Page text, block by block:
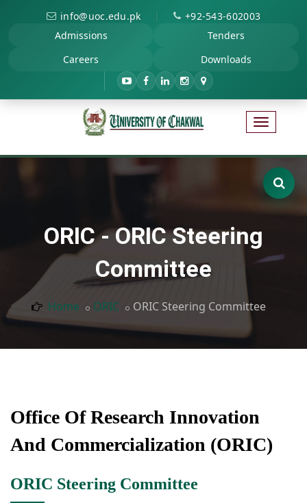
info@uoc.edu.pk |
+92-543-602003
Admissions
Tenders
Careers
Downloads
ORIC - ORIC Steering
Committee
Home ORIC ORIC Steering Committee
Office Of Research Innovation
And Commercialization (ORIC)
ORIC Steering Committee